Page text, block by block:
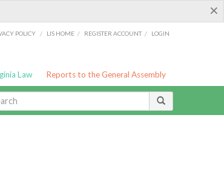
×
POLICY / LIS HOME / REGISTER ACCOUNT / LOGIN
Law Reports to the General Assembly